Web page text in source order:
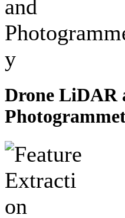
Drone LiDAR